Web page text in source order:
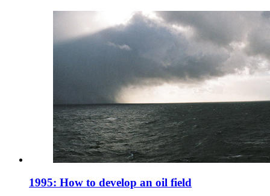
1995: How to develop an oil field